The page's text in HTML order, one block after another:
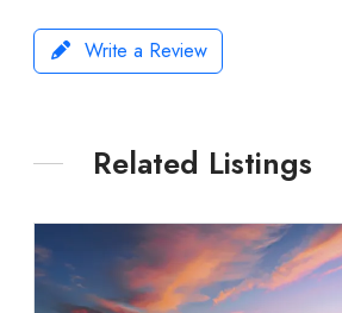
Write a Review
Related Listings